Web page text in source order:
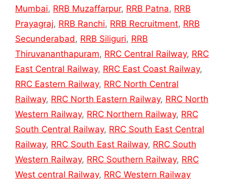
Mumbai, RRB Muzaffarpur, RRB Patna, RRB
Prayagraj, RRB Ranchi, RRB Recruitment, RRB
Secunderabad, RRB Siliguri, RRB
Thiruvananthapuram, RRC Central Railway, RRC
East Central Railway, RRC East Coast Railway,
RRC Eastern Railway, RRC North Central
Railway, RRC North Eastern Railway, RRC North
Western Railway, RRC Northern Railway, RRC
South Central Railway, RRC South East Central
Railway, RRC South East Railway, RRC South
Western Railway, RRC Southern Railway, RRC
West central Railway, RRC Western Railway